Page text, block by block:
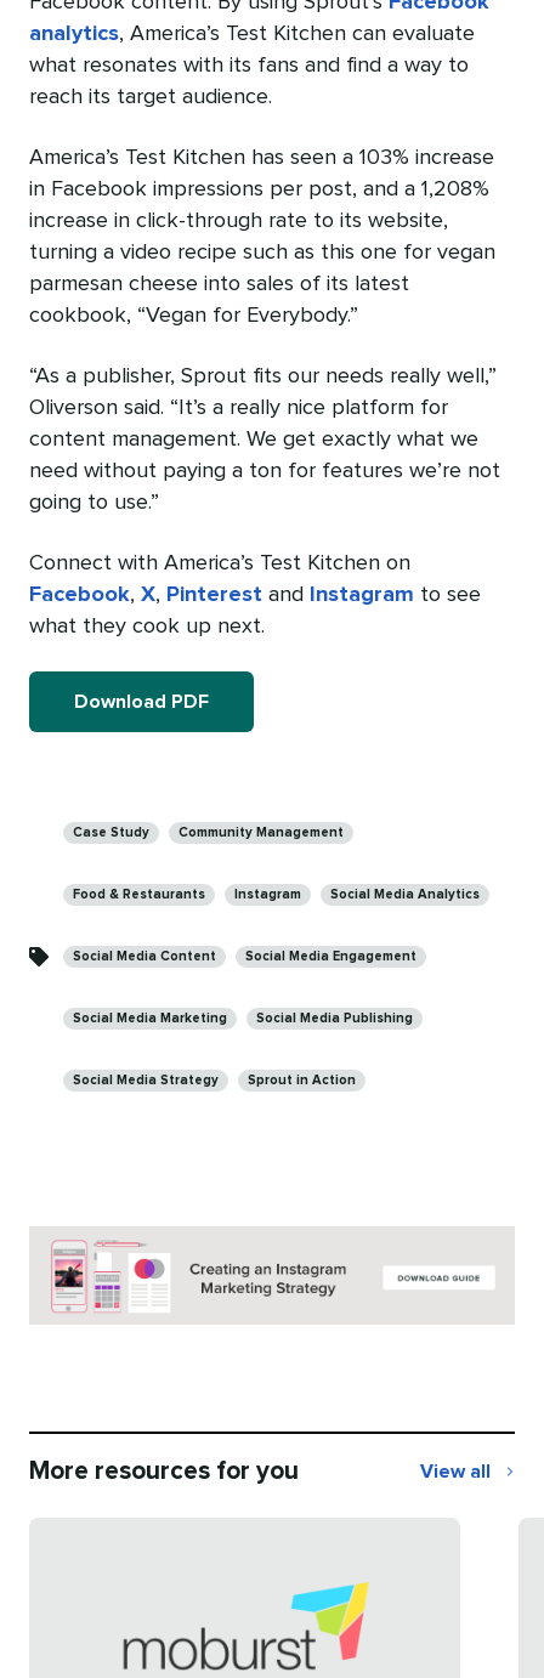
analytics, America’s Test Kitchen can evaluate
what resonates with its fans and find a way to
reach its target audience.
America’s Test Kitchen has seen a 103% increase
in Facebook impressions per post, and a 1,208%
increase in click-through rate to its website,
turning a video recipe such as this one for vegan
parmesan cheese into sales of its latest
cookbook, “Vegan for Everybody.”
“As a publisher, Sprout fits our needs really well,”
Oliverson said. “It’s a really nice platform for
content management. We get exactly what we
need without paying a ton for features we’re not
going to use.”
Connect with America’s Test Kitchen on
Facebook, X, Pinterest and Instagram to see
what they cook up next.
Download PDF
Case Study Community Management
Food & Restaurants Instagram Social Media Analytics
Social Media Content Social Media Engagement
Social Media Marketing Social Media Publishing
Social Media Strategy Sprout in Action
More resources for you View all
More
resources